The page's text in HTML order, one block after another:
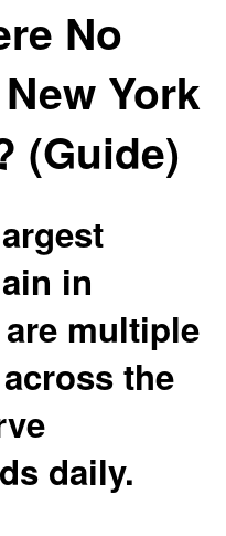
No
York
(Guide)
in
multiple
the
daily.